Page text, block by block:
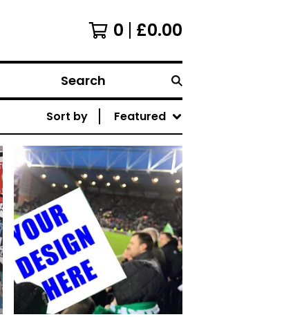
0 £0.00
Search
Sort by Featured